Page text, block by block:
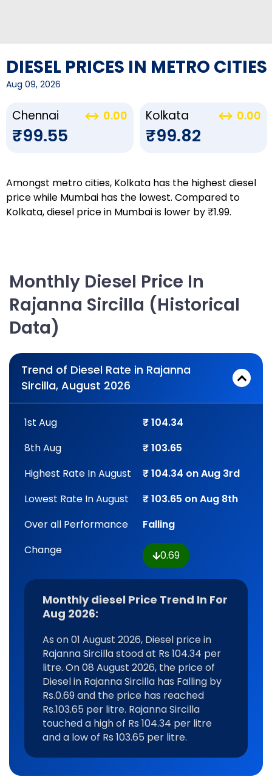
DIESEL PRICES IN METRO CITIES
Aug 09, 2026
Chennai 0.00
₹99.55
Kolkata 0.00
₹99.82
Amongst metro cities, Kolkata has the highest diesel
price while Mumbai has the lowest. Compared to
Kolkata, diesel price in Mumbai is lower by ₹1.99.
Monthly Diesel Price In
Rajanna Sircilla (Historical
Data)
Trend of Diesel Rate in Rajanna
Sircilla, August 2026
1st Aug
₹ 104.34
8th Aug
₹ 103.65
Highest Rate In August
₹ 104.34 on Aug 3rd
Lowest Rate In August
₹ 103.65 on Aug 8th
Over all Performance
Falling
Change
0.69
Monthly diesel Price Trend In For
Aug 2026:
As on 01 August 2026, Diesel price in
Rajanna Sircilla stood at Rs 104.34 per
litre. On 08 August 2026, the price of
Diesel in Rajanna Sircilla has Falling by
Rs.0.69 and the price has reached
Rs.103.65 per litre. Rajanna Sircilla
touched a high of Rs 104.34 per litre
and a low of Rs 103.65 per litre.